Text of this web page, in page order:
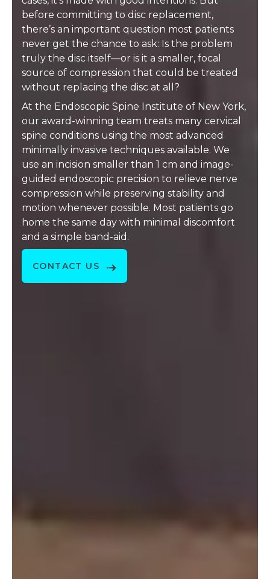
before committing to disc replacement,
there’s an important question most patients
never get the chance to ask: Is the problem
truly the disc itself—or is it a smaller, focal
source of compression that could be treated
without replacing the disc at all?
At the Endoscopic Spine Institute of New York,
our award-winning team treats many cervical
spine conditions using the most advanced
minimally invasive techniques available. We
use an incision smaller than 1 cm and image-
guided endoscopic precision to relieve nerve
compression while preserving stability and
motion whenever possible. Most patients go
home the same day with minimal discomfort
and a simple band-aid.
CONTACT US